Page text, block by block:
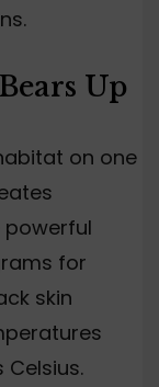
Up
on one
powerful
for
skin